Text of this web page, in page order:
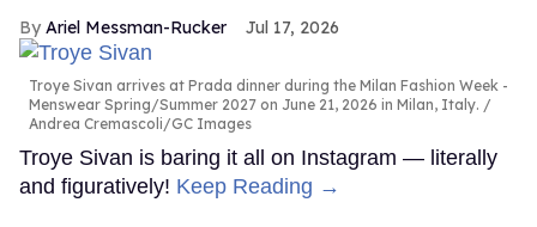
Ariel Messman-Rucker Jul 17, 2026
Troye Sivan arrives at Prada dinner during the Milan Fashion Week -
Menswear Spring/Summer 2027 on June 21, 2026 in Milan, Italy.
Andrea Cremascoli/GC Images
Troye Sivan is baring it all on Instagram — literally
and figuratively! Keep Reading →